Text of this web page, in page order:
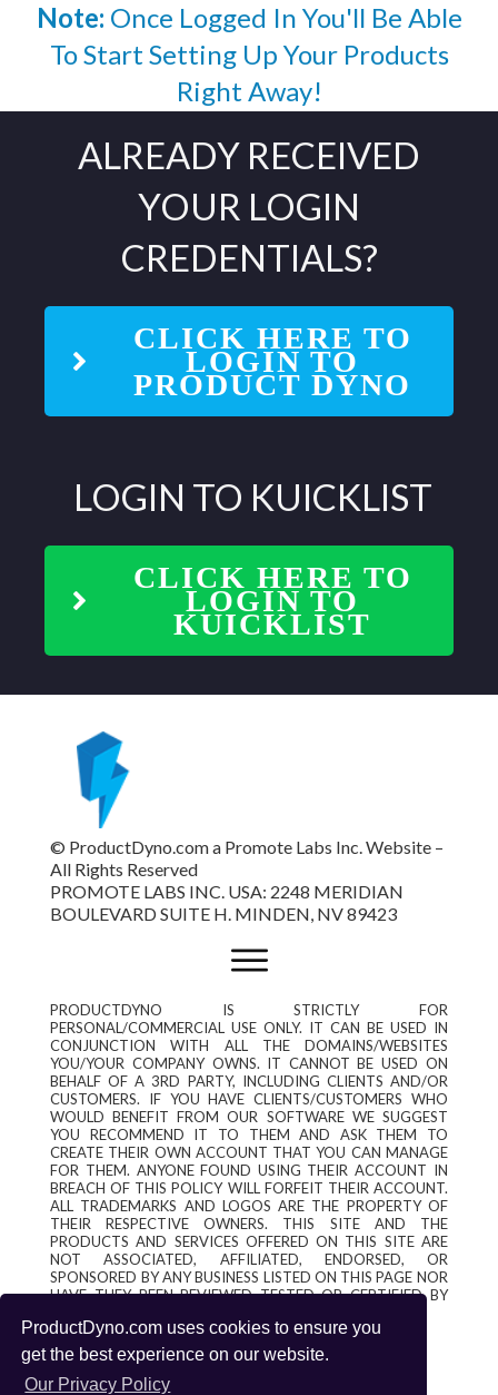
ProductDyno.com uses cookies to ensure you
get the best experience on our website.
Our Privacy Policy
Note: Once Logged In You'll Be Able
To Start Setting Up Your Products
Right Away!
ALREADY RECEIVED
YOUR LOGIN
CREDENTIALS?
CLICK HERE TO
LOGIN TO
PRODUCT DYNO
LOGIN TO KUICKLIST
CLICK HERE TO
LOGIN TO
KUICKLIST
© ProductDyno.com a Promote Labs Inc. Website –
All Rights Reserved
PROMOTE LABS INC. USA: 2248 MERIDIAN
BOULEVARD SUITE H. MINDEN, NV 89423
PRODUCTDYNO IS STRICTLY FOR
PERSONAL/COMMERCIAL USE ONLY. IT CAN BE USED IN
CONJUNCTION WITH ALL THE DOMAINS/WEBSITES
YOU/YOUR COMPANY OWNS. IT CANNOT BE USED ON
BEHALF OF A 3RD PARTY, INCLUDING CLIENTS AND/OR
CUSTOMERS. IF YOU HAVE CLIENTS/CUSTOMERS WHO
WOULD BENEFIT FROM OUR SOFTWARE WE SUGGEST
YOU RECOMMEND IT TO THEM AND ASK THEM TO
CREATE THEIR OWN ACCOUNT THAT YOU CAN MANAGE
FOR THEM. ANYONE FOUND USING THEIR ACCOUNT IN
BREACH OF THIS POLICY WILL FORFEIT THEIR ACCOUNT.
ALL TRADEMARKS AND LOGOS ARE THE PROPERTY OF
THEIR RESPECTIVE OWNERS. THIS SITE AND THE
PRODUCTS AND SERVICES OFFERED ON THIS SITE ARE
NOT ASSOCIATED, AFFILIATED, ENDORSED, OR
SPONSORED BY ANY BUSINESS LISTED ON THIS PAGE NOR
HAVE THEY BEEN REVIEWED TESTED OR CERTIFIED BY